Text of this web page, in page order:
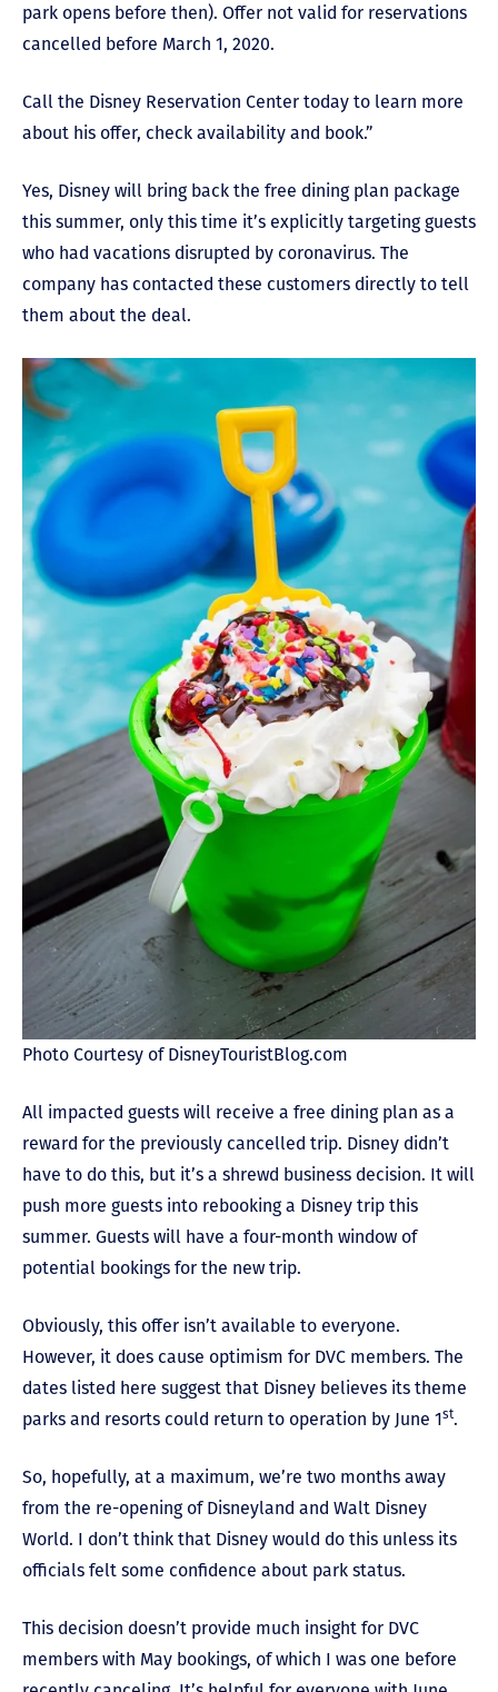
park opens before then). Offer not valid for reservations
cancelled before March 1, 2020.
Call the Disney Reservation Center today to learn more
about his offer, check availability and book.”
Yes, Disney will bring back the free dining plan package
this summer, only this time it’s explicitly targeting guests
who had vacations disrupted by coronavirus. The
company has contacted these customers directly to tell
them about the deal.
Photo Courtesy of DisneyTouristBlog.com
All impacted guests will receive a free dining plan as a
reward for the previously cancelled trip. Disney didn’t
have to do this, but it’s a shrewd business decision. It will
push more guests into rebooking a Disney trip this
summer. Guests will have a four-month window of
potential bookings for the new trip.
Obviously, this offer isn’t available to everyone.
However, it does cause optimism for DVC members. The
dates listed here suggest that Disney believes its theme
parks and resorts could return to operation by June 1st.
So, hopefully, at a maximum, we’re two months away
from the re-opening of Disneyland and Walt Disney
World. I don’t think that Disney would do this unless its
officials felt some confidence about park status.
This decision doesn’t provide much insight for DVC
members with May bookings, of which I was one before